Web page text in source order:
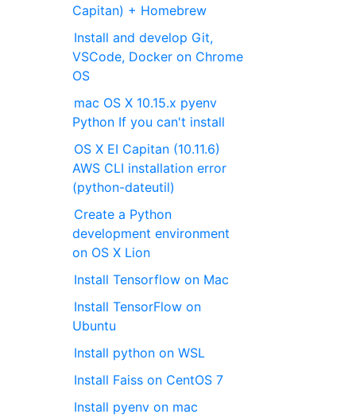
Capitan) + Homebrew
Install and develop Git,
VSCode, Docker on Chrome
OS
mac OS X 10.15.x pyenv
Python If you can't install
OS X EI Capitan (10.11.6)
AWS CLI installation error
(python-dateutil)
Create a Python
development environment
on OS X Lion
Install Tensorflow on Mac
Install TensorFlow on
Ubuntu
Install python on WSL
Install Faiss on CentOS 7
Install pyenv on mac